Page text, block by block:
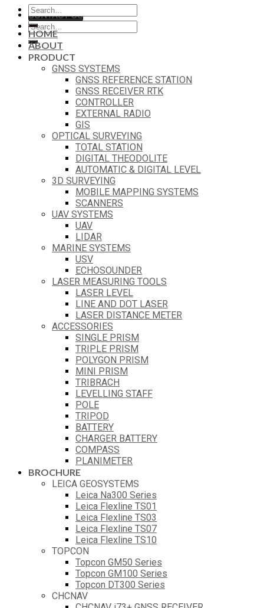
CONTACT US
Search
for:
Search
for:
HOME
ABOUT
PRODUCT
GNSS SYSTEMS
GNSS REFERENCE STATION
GNSS RECEIVER RTK
CONTROLLER
EXTERNAL RADIO
GIS
OPTICAL SURVEYING
TOTAL STATION
DIGITAL THEODOLITE
AUTOMATIC & DIGITAL LEVEL
3D SURVEYING
MOBILE MAPPING SYSTEMS
SCANNERS
UAV SYSTEMS
UAV
LIDAR
MARINE SYSTEMS
USV
ECHOSOUNDER
LASER MEASURING TOOLS
LASER LEVEL
LINE AND DOT LASER
LASER DISTANCE METER
ACCESSORIES
SINGLE PRISM
TRIPLE PRISM
POLYGON PRISM
MINI PRISM
TRIBRACH
LEVELLING STAFF
POLE
TRIPOD
BATTERY
CHARGER BATTERY
COMPASS
PLANIMETER
BROCHURE
LEICA GEOSYSTEMS
Leica Na300 Series
Leica Flexline TS01
Leica Flexline TS03
Leica Flexline TS07
Leica Flexline TS10
TOPCON
Topcon GM50 Series
Topcon GM100 Series
Topcon DT300 Series
CHCNAV